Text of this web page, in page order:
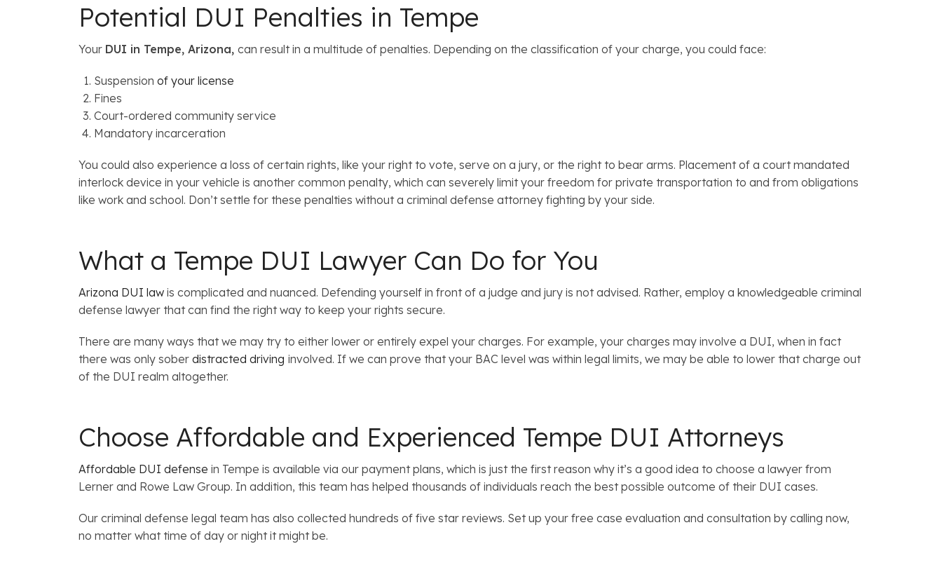
Potential DUI Penalties in Tempe
Your DUI in Tempe, Arizona, can result in a multitude of penalties. Depending on the classification of your charge, you could face:
Suspension of your license
Fines
Court-ordered community service
Mandatory incarceration
You could also experience a loss of certain rights, like your right to vote, serve on a jury, or the right to bear arms. Placement of a court mandated
interlock device in your vehicle is another common penalty, which can severely limit your freedom for private transportation to and from obligations
like work and school. Don’t settle for these penalties without a criminal defense attorney fighting by your side.
What a Tempe DUI Lawyer Can Do for You
Arizona DUI law is complicated and nuanced. Defending yourself in front of a judge and jury is not advised. Rather, employ a knowledgeable criminal
defense lawyer that can find the right way to keep your rights secure.
There are many ways that we may try to either lower or entirely expel your charges. For example, your charges may involve a DUI, when in fact
there was only sober distracted driving involved. If we can prove that your BAC level was within legal limits, we may be able to lower that charge out
of the DUI realm altogether.
Choose Affordable and Experienced Tempe DUI Attorneys
Affordable DUI defense in Tempe is available via our payment plans, which is just the first reason why it’s a good idea to choose a lawyer from
Lerner and Rowe Law Group. In addition, this team has helped thousands of individuals reach the best possible outcome of their DUI cases.
Our criminal defense legal team has also collected hundreds of five star reviews. Set up your free case evaluation and consultation by calling now,
no matter what time of day or night it might be.